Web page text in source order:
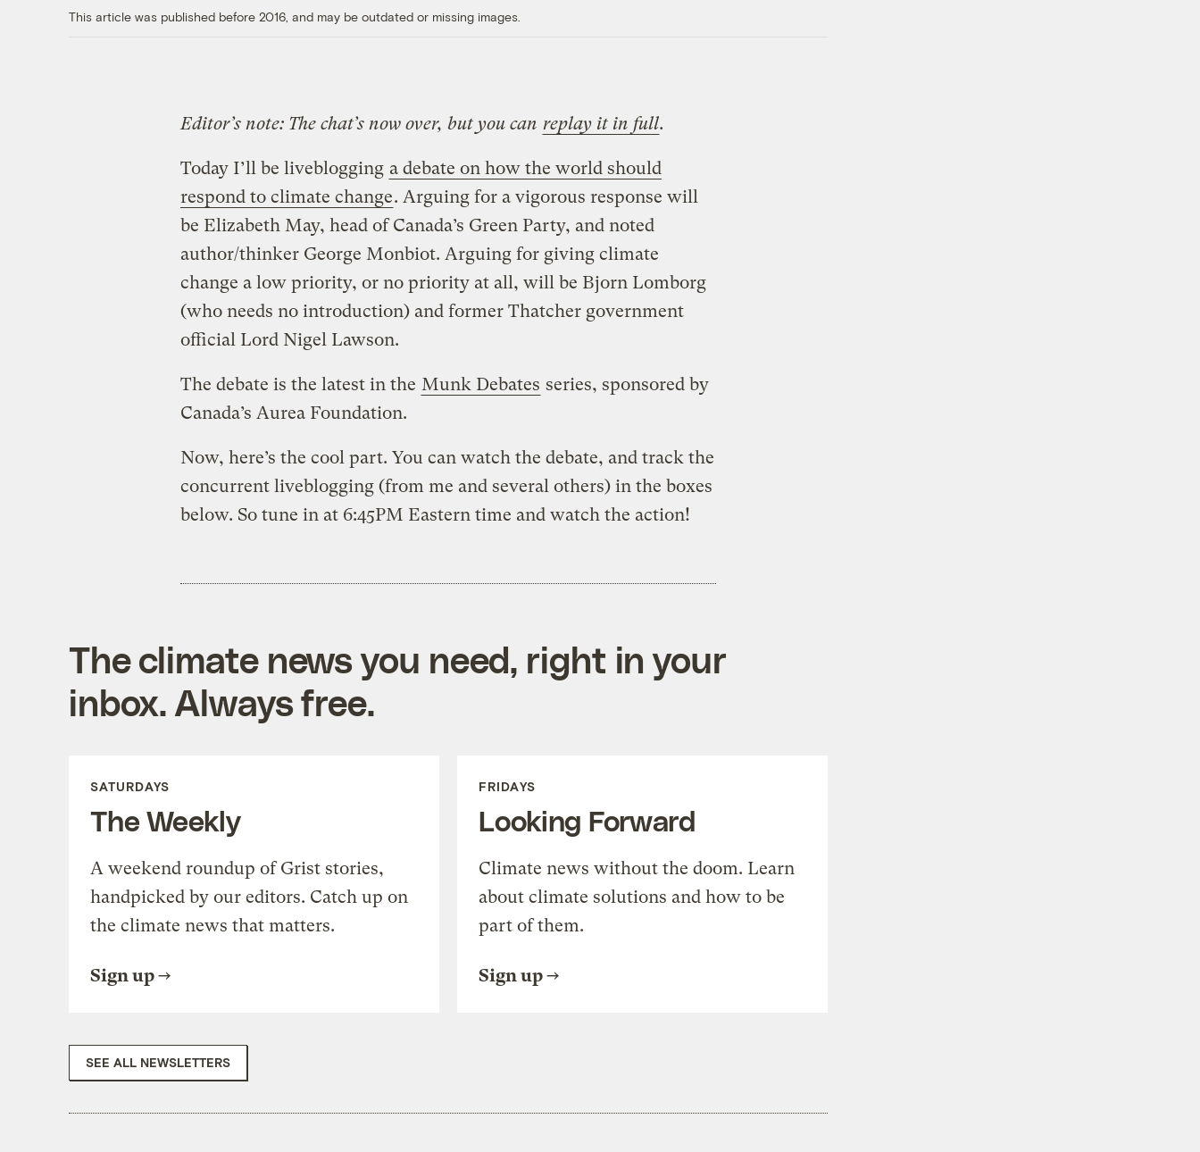
This article was published before 2016, and may be outdated or missing images.
Editor’s note: The chat’s now over, but you can replay it in full.
Today I’ll be liveblogging a debate on how the world should
respond to climate change. Arguing for a vigorous response will
be Elizabeth May, head of Canada’s Green Party, and noted
author/thinker George Monbiot. Arguing for giving climate
change a low priority, or no priority at all, will be Bjorn Lomborg
(who needs no introduction) and former Thatcher government
official Lord Nigel Lawson.
The debate is the latest in the Munk Debates series, sponsored by
Canada’s Aurea Foundation.
Now, here’s the cool part. You can watch the debate, and track the
concurrent liveblogging (from me and several others) in the boxes
below. So tune in at 6:45PM Eastern time and watch the action!
The climate news you need, right in your
inbox. Always free.
SATURDAYS
The Weekly
A weekend roundup of Grist stories,
handpicked by our editors. Catch up on
the climate news that matters.
Sign up
FRIDAYS
Looking Forward
Climate news without the doom. Learn
about climate solutions and how to be
part of them.
Sign up
SEE ALL NEWSLETTERS